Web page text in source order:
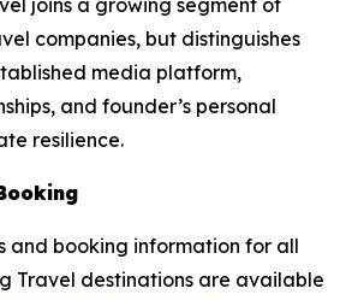
joins a growing segment of
companies, but distinguishes
media platform,
and founder’s personal
resilience.
and booking information for all
Travel destinations are available